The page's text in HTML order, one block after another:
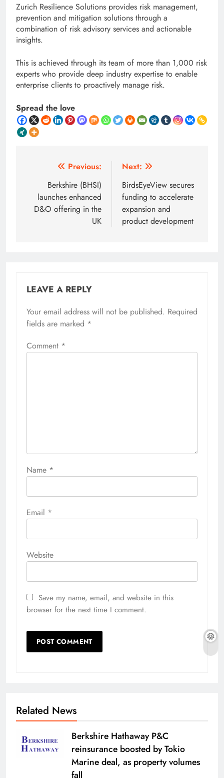
Zurich Resilience Solutions provides risk management,
prevention and mitigation solutions through a
combination of risk advisory services and actionable
insights.
This is achieved through its team of more than 1,000 risk
experts who provide deep industry expertise to enable
enterprise clients to proactively manage risk.
Spread the love
navigation
Previous:
Berkshire (BHSI)
launches enhanced
D&O offering in the
UK
Next:
BirdsEyeView secures
funding to accelerate
expansion and
product development
LEAVE A REPLY
Your email address will not be published. Required
fields are marked *
Comment *
Name *
Email *
Website
Save my name, email, and website in this
browser for the next time I comment.
Related News
Berkshire Hathaway P&C
reinsurance boosted by Tokio
Marine deal, as property volumes
fall